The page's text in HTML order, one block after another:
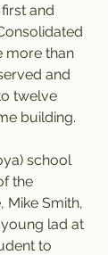
and
more than
and
twelve
building.
school
the
Mike Smith,
lad at
to